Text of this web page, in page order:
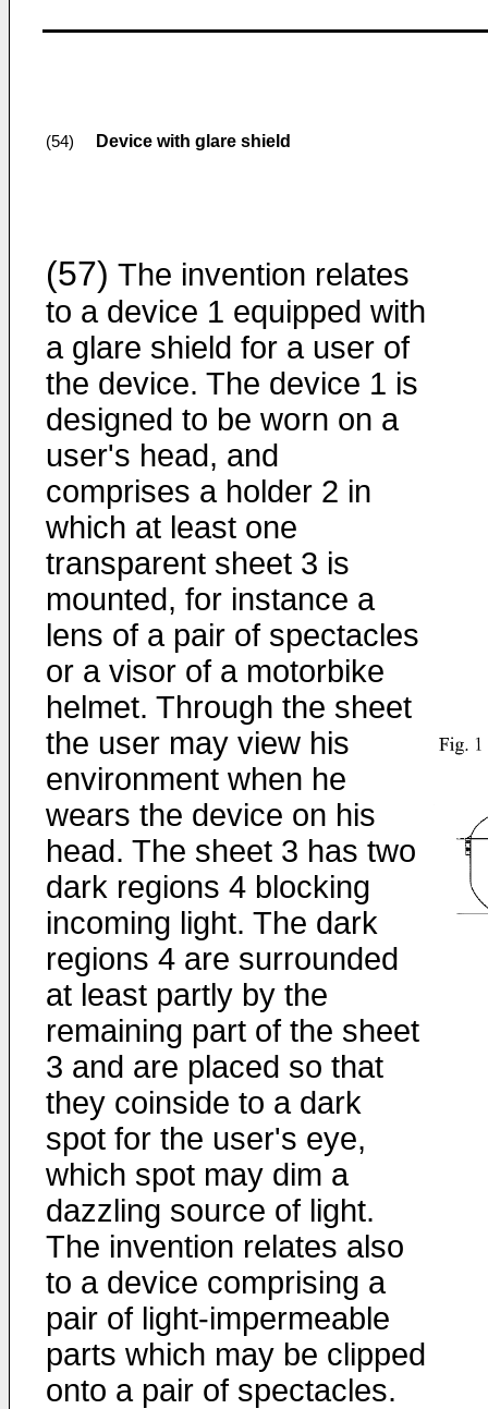
(54) Device with glare shield
(57) The invention relates
to a device 1 equipped with
a glare shield for a user of
the device. The device 1 is
designed to be worn on a
user's head, and
comprises a holder 2 in
which at least one
transparent sheet 3 is
mounted, for instance a
lens of a pair of spectacles
or a visor of a motorbike
helmet. Through the sheet
the user may view his
environment when he
wears the device on his
head. The sheet 3 has two
dark regions 4 blocking
incoming light. The dark
regions 4 are surrounded
at least partly by the
remaining part of the sheet
3 and are placed so that
they coinside to a dark
spot for the user's eye,
which spot may dim a
dazzling source of light.
The invention relates also
to a device comprising a
pair of light-impermeable
parts which may be clipped
onto a pair of spectacles.